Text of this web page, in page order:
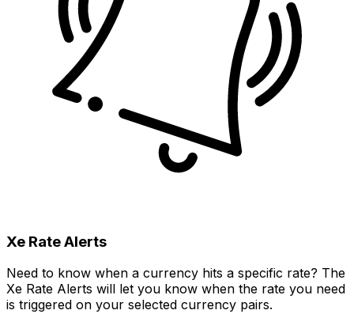
Xe Rate Alerts
Need to know when a currency hits a specific rate? The
Xe Rate Alerts will let you know when the rate you need
is triggered on your selected currency pairs.